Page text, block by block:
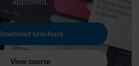
brochure
View course